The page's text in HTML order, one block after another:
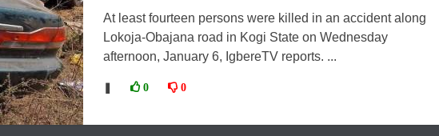
At least fourteen persons were killed in an accident along
Lokoja-Obajana road in Kogi State on Wednesday
afternoon, January 6, IgbereTV reports. ...
0 0